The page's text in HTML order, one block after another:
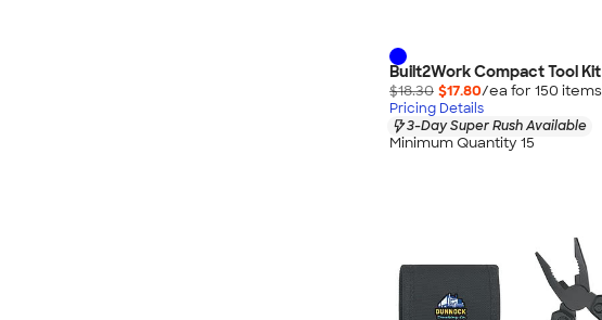
Built2Work Compact Tool Kit
$18.30 $17.80/ea for 150 items
Pricing Details
3-Day Super Rush Available
Minimum Quantity 15